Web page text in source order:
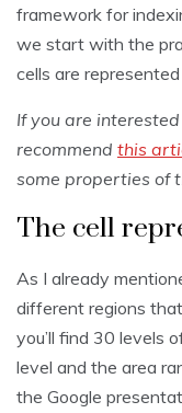
framework for
we start with the
cells are
If you are
recommend this
some properties of
The cell
As I already
different regions
you’ll find 30 levels
level and the area
the Google